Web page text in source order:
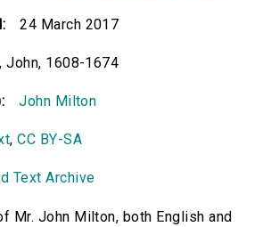
24 March 2017
John, 1608-1674
John Milton
,CC BY-SA
Text Archive
Mr. John Milton, both English and